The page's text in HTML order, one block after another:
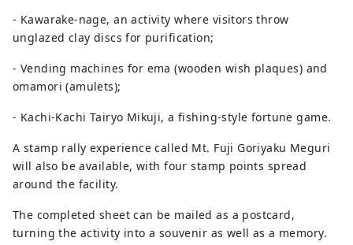
- Kawarake-nage, an activity where visitors throw
unglazed clay discs for purification;
- Vending machines for ema (wooden wish plaques) and
omamori (amulets);
- Kachi-Kachi Tairyo Mikuji, a fishing-style fortune game.
A stamp rally experience called Mt. Fuji Goriyaku Meguri
will also be available, with four stamp points spread
around the facility.
The completed sheet can be mailed as a postcard,
turning the activity into a souvenir as well as a memory.